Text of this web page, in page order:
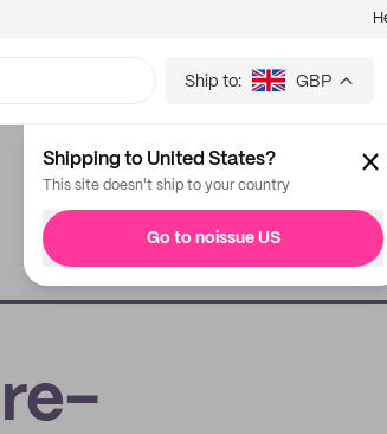
Ship to: GBP
Shipping to United States?
This site doesn't ship to your country
Go to noissue US